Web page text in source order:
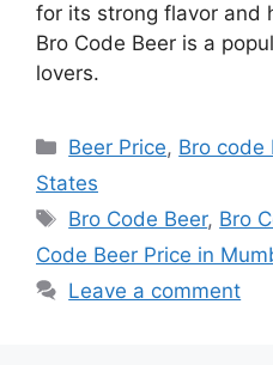
for its strong flavor and
Bro Code Beer is a
lovers.
Categories
Beer Price, Bro code
States
Tags
Bro Code Beer, Bro
Code Beer Price in
Leave a comment